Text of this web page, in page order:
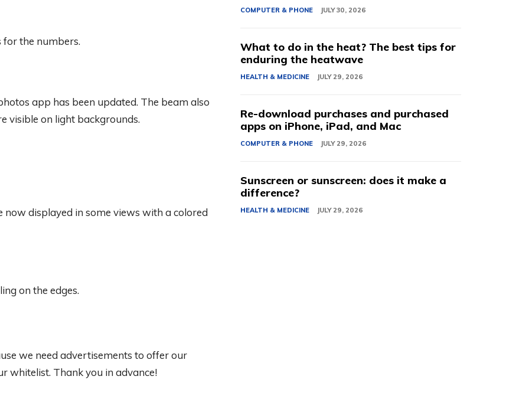
for the numbers.
app has been updated. The beam also
visible on light backgrounds.
displayed in some views with a colored
on the edges.
we need advertisements to offer our
whitelist. Thank you in advance!
COMPUTER & PHONE JULY 30, 2026
What to do in the heat? The best tips for
enduring the heatwave
HEALTH & MEDICINE JULY 29, 2026
Re-download purchases and purchased
apps on iPhone, iPad, and Mac
COMPUTER & PHONE JULY 29, 2026
Sunscreen or sunscreen: does it make a
difference?
HEALTH & MEDICINE JULY 29, 2026